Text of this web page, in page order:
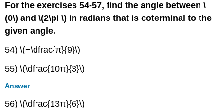
For the exercises 54-57, find the angle between \
(0\) and \(2\pi \) in radians that is coterminal to the
given angle.
54) \(−\dfrac{π}{9}\)
55) \(\dfrac{10π}{3}\)
Answer
56) \(\dfrac{13π}{6}\)